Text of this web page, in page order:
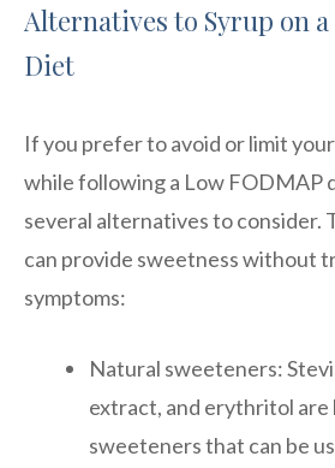
Alternatives to Syrup on
Diet
If you prefer to avoid or limit
while following a Low FODMAP
several alternatives to consider.
can provide sweetness without
symptoms:
Natural sweeteners:
extract, and erythritol
sweeteners that can be